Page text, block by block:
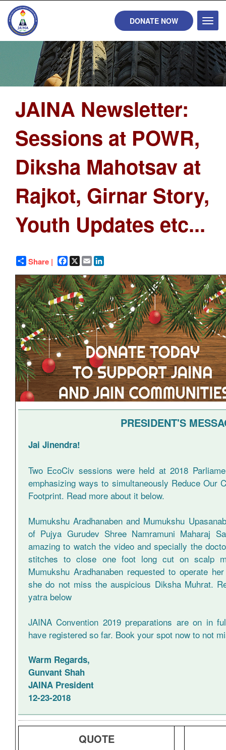
DONATE NOW
Toggle
JAINA Newsletter:
Sessions at POWR,
Diksha Mahotsav at
Rajkot, Girnar Story,
Youth Updates etc...
Share | Facebook
X Email
PRESIDENT'S
Jai Jinendra!
Two EcoCiv sessions were held at 2018
emphasizing ways to simultaneously Reduce Our
Footprint. Read more about it below.
Mumukshu Aradhanaben and Mumukshu
of Pujya Gurudev Shree Namramuni Maharaj
amazing to watch the video and specially the
stitches to close one foot long cut on scalp
Mumukshu Aradhanaben requested to operate
she do not miss the auspicious Diksha Muhrat.
yatra below
JAINA Convention 2019 preparations are on in
have registered so far. Book your spot now to not
Warm Regards,
Gunvant Shah
JAINA President
12-23-2018
QUOTE